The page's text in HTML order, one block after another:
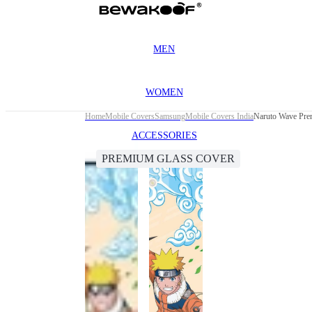
MEN
WOMEN
ACCESSORIES
HomeMobile CoversSamsungMobile Covers IndiaNaruto Wave
PREMIUM GLASS COVER